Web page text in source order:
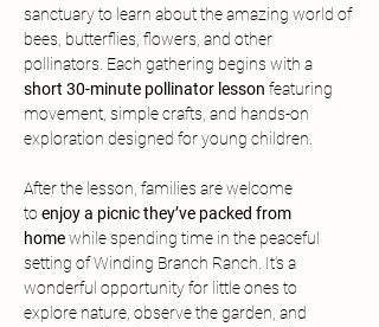
sanctuary to learn about the amazing world of
bees, butterflies, flowers, and other
pollinators. Each gathering begins with a
short 30-minute pollinator lesson featuring
movement, simple crafts, and hands-on
exploration designed for young children.
After the lesson, families are welcome
to enjoy a picnic they’ve packed from
home while spending time in the peaceful
setting of Winding Branch Ranch. It’s a
wonderful opportunity for little ones to
explore nature, observe the garden, and